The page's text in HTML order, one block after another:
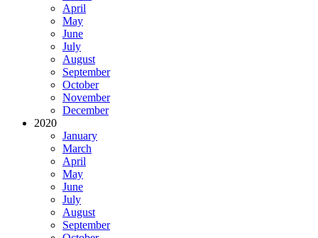
April
May
June
July
August
September
October
November
December
2020
January
March
April
May
June
July
August
September